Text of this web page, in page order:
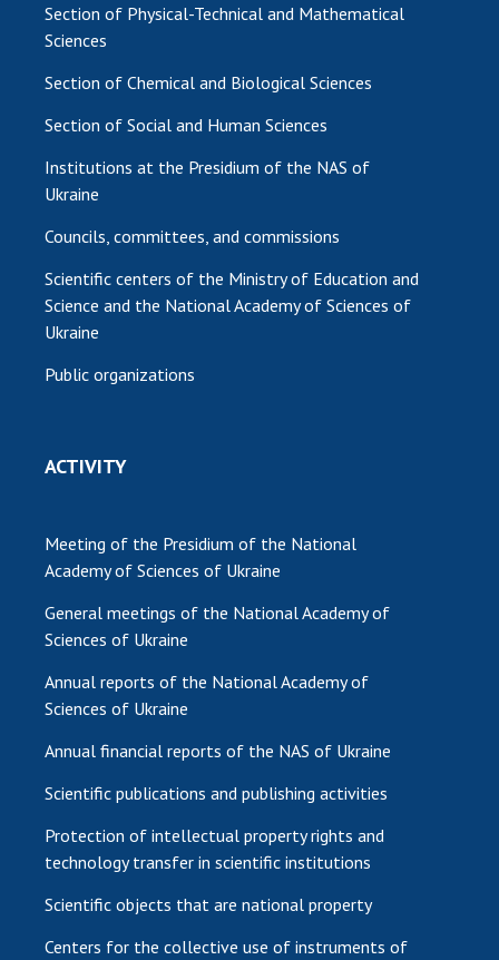
Section of Physical-Technical and Mathematical
Sciences
Section of Chemical and Biological Sciences
Section of Social and Human Sciences
Institutions at the Presidium of the NAS of
Ukraine
Councils, committees, and commissions
Scientific centers of the Ministry of Education and
Science and the National Academy of Sciences of
Ukraine
Public organizations
ACTIVITY
Meeting of the Presidium of the National
Academy of Sciences of Ukraine
General meetings of the National Academy of
Sciences of Ukraine
Annual reports of the National Academy of
Sciences of Ukraine
Annual financial reports of the NAS of Ukraine
Scientific publications and publishing activities
Protection of intellectual property rights and
technology transfer in scientific institutions
Scientific objects that are national property
Centers for the collective use of instruments of